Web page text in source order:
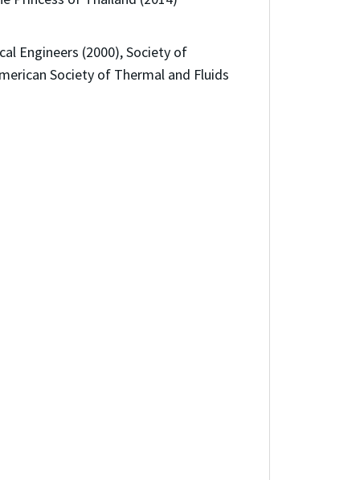
Engineers (2000), Society of
Society of Thermal and Fluids